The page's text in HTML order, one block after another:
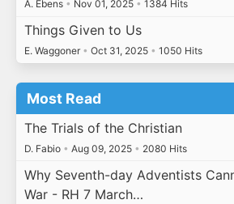
A. Ebens • Nov 01, 2025 • 1384 Hits
Things Given to Us
E. Waggoner • Oct 31, 2025 • 1050 Hits
Most Read
The Trials of the Christian
D. Fabio • Aug 09, 2025 • 2080 Hits
Why Seventh-day Adventists
War - RH 7 March…